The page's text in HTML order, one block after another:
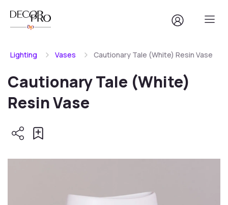
Lighting Vases Cautionary Tale (White) Resin Vase
Cautionary Tale (White)
Resin Vase